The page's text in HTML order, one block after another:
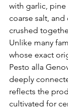
with garlic, pine
coarse salt,
crushed
Unlike many
whose exact
Pesto alla
deeply
reflects the
cultivated for